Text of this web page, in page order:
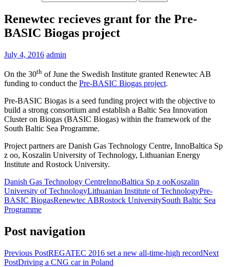
Renewtec recieves grant for the Pre-
BASIC Biogas project
July 4, 2016 admin
On the 30th of June the Swedish Institute granted Renewtec AB
funding to conduct the Pre-BASIC Biogas project.
Pre-BASIC Biogas is a seed funding project with the objective to
build a strong consortium and establish a Baltic Sea Innovation
Cluster on Biogas (BASIC Biogas) within the framework of the
South Baltic Sea Programme.
Project partners are Danish Gas Technology Centre, InnoBaltica Sp
z oo, Koszalin University of Technology, Lithuanian Energy
Institute and Rostock University.
Danish Gas Technology CentreInnoBaltica Sp z ooKoszalin
University of TechnologyLithuanian Institute of TechnologyPre-
BASIC BiogasRenewtec ABRostock UniversitySouth Baltic Sea
Programme
Post navigation
Previous PostREGATEC 2016 set a new all-time-high recordNext
PostDriving a CNG car in Poland